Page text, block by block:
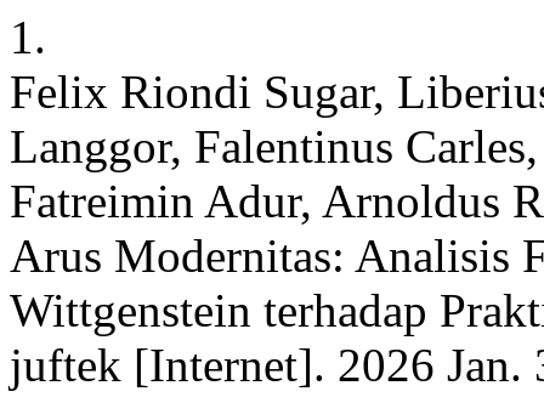
1.
Felix Riondi Sugar,
Langgor, Falentinus
Fatreimin Adur, Arnoldus
Arus Modernitas: Analisis
Wittgenstein terhadap
juftek [Internet]. 2026